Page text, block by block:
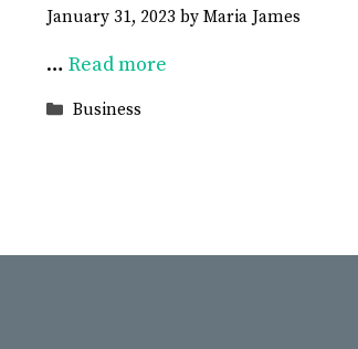
January 31, 2023 by Maria James
… Read more
Categories
Business